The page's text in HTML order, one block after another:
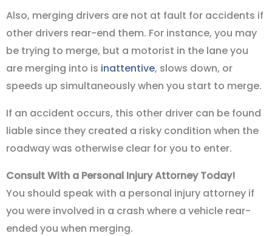
Also, merging drivers are not at fault for accidents if
other drivers rear-end them. For instance, you may
be trying to merge, but a motorist in the lane you
are merging into is inattentive, slows down, or
speeds up simultaneously when you start to merge.
If an accident occurs, this other driver can be found
liable since they created a risky condition when the
roadway was otherwise clear for you to enter.
Consult With a Personal Injury Attorney Today!
You should speak with a personal injury attorney if
you were involved in a crash where a vehicle rear-
ended you when merging.